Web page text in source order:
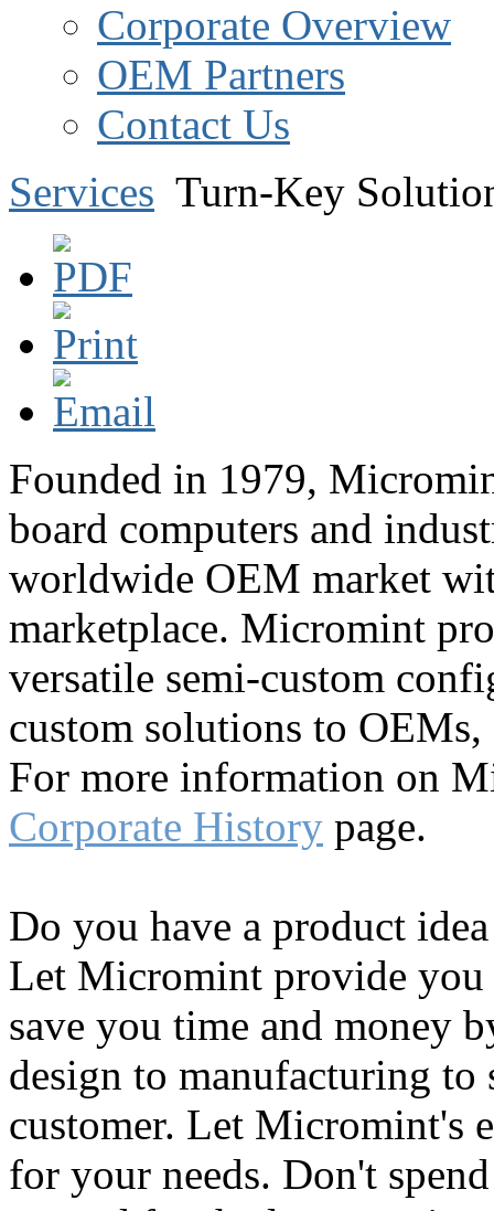
Corporate Overview
OEM Partners
Contact Us
Services Turn-Key
Founded in 1979,
board computers and
worldwide OEM market
marketplace. Micromint
versatile semi-custom
custom solutions to OEMs,
For more information on
Corporate History page.
Do you have a product
Let Micromint provide you
save you time and money
design to manufacturing
customer. Let Micromint's
for your needs. Don't